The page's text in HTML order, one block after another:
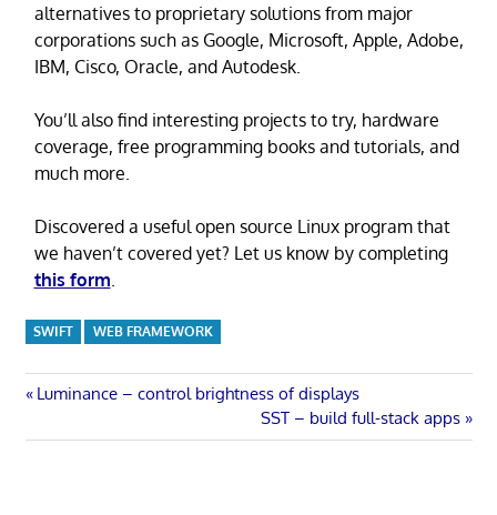
alternatives to proprietary solutions from major
corporations such as Google, Microsoft, Apple, Adobe,
IBM, Cisco, Oracle, and Autodesk.
You’ll also find interesting projects to try, hardware
coverage, free programming books and tutorials, and
much more.
Discovered a useful open source Linux program that
we haven’t covered yet? Let us know by completing
this form.
SWIFT WEB FRAMEWORK
Post
navigation
Previous
Luminance – control brightness of displays
Next
Post:
SST – build full-stack apps